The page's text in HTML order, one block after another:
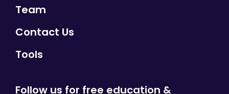
Team
Contact Us
Tools
Follow us for free education &